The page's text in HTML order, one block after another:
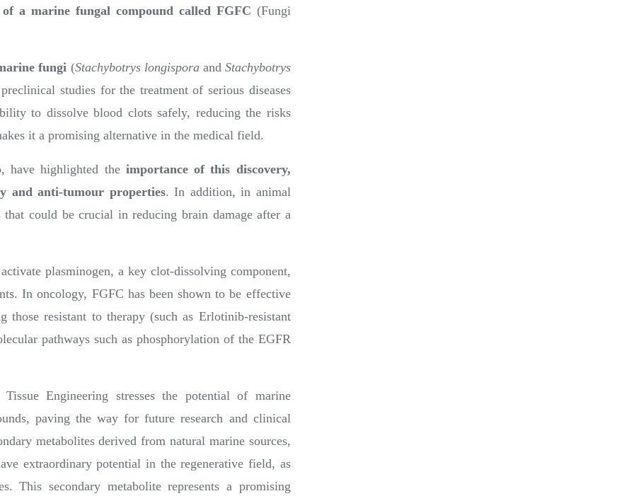
a marine fungal compound called FGFC (Fungi
fungi (Stachybotrys longisporaand Stachybotrys
studies for the treatment of serious diseases
to dissolve blood clots safely, reducing the risks
it a promising alternative in the medical field.
have highlighted theimportance of this discovery,
and anti-tumour properties. In addition, in animal
could be crucial in reducing brain damage after a
plasminogen, a key clot-dissolving component,
In oncology, FGFC has been shown to be effective
resistant to therapy (such as Erlotinib-resistant
pathways such as phosphorylation of the EGFR
Engineering stresses the potential of marine
paving the way for future research and clinical
metabolites derived from natural marine sources,
extraordinary potential in the regenerative field, as
This secondary metabolite represents a promising